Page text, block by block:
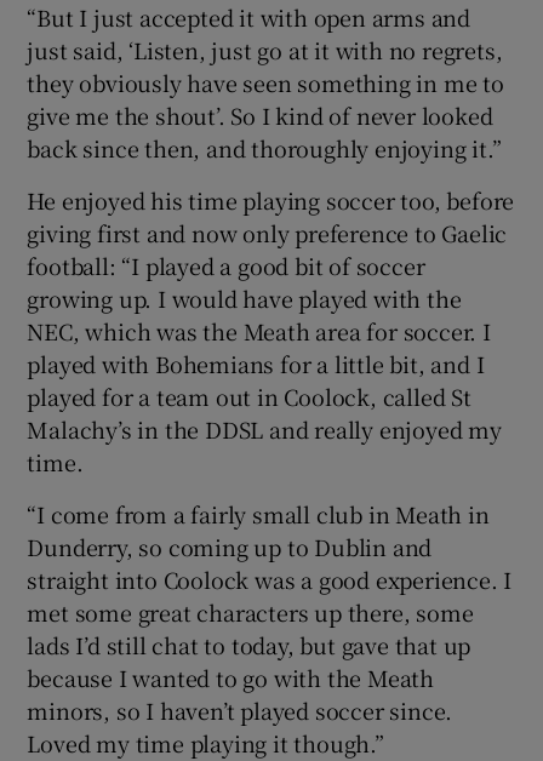
“But I just accepted it with open arms and
just said, ‘Listen, just go at it with no regrets,
they obviously have seen something in me to
give me the shout’. So I kind of never looked
back since then, and thoroughly enjoying it.”
He enjoyed his time playing soccer too, before
giving first and now only preference to Gaelic
football: “I played a good bit of soccer
growing up. I would have played with the
NEC, which was the Meath area for soccer. I
played with Bohemians for a little bit, and I
played for a team out in Coolock, called St
Malachy’s in the DDSL and really enjoyed my
time.
“I come from a fairly small club in Meath in
Dunderry, so coming up to Dublin and
straight into Coolock was a good experience. I
met some great characters up there, some
lads I’d still chat to today, but gave that up
because I wanted to go with the Meath
minors, so I haven’t played soccer since.
Loved my time playing it though.”